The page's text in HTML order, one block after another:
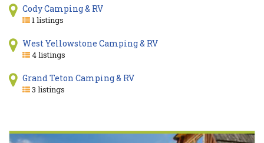
Cody Camping & RV
1 listings
West Yellowstone Camping & RV
4 listings
Grand Teton Camping & RV
3 listings